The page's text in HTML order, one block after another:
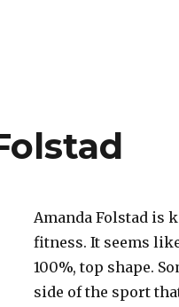
Amanda Folstad is
fitness. It seems
100%, top shape.
side of the sport